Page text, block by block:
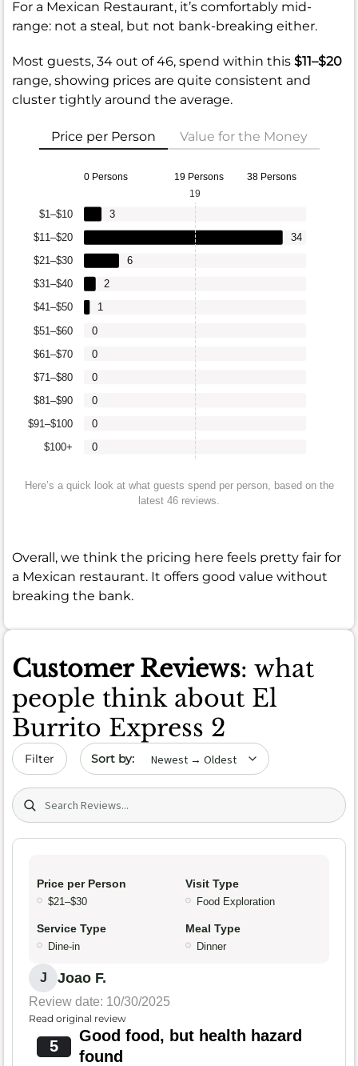
For a Mexican Restaurant, it’s comfortably mid-
range: not a steal, but not bank-breaking either.
Most guests, 34 out of 46, spend within this $11–$20
range, showing prices are quite consistent and
cluster tightly around the average.
Price per Person Value for the Money
0 Persons 19 Persons 38 Persons
$100+
$91–$100
$81–$90
$71–$80
$61–$70
$51–$60
$41–$50
$31–$40
$21–$30
$11–$20
$1–$10
0
0
0
0
0
0
1
2
6
34
3
19
Here’s a quick look at what guests spend per person, based on the
latest 46 reviews.
Overall, we think the pricing here feels pretty fair for
a Mexican restaurant. It offers good value without
breaking the bank.
Customer Reviews: what
people think about El
Burrito Express 2
Filter Sort by date
Search (title/text)
Price per Person
$21–$30
Visit Type
Food Exploration
Service Type
Dine-in
Meal Type
Dinner
J Joao F.
Review date: 10/30/2025
Read original review
5
Good food, but health hazard
found